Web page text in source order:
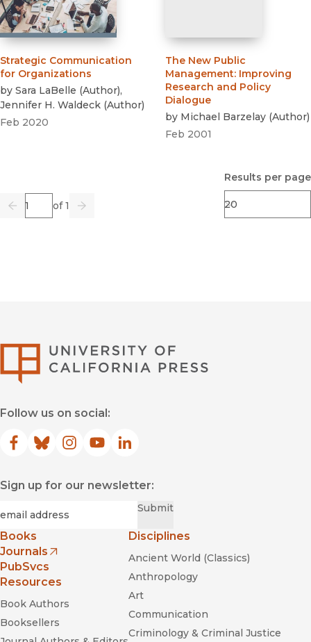
Strategic Communication
for Organizations
by Sara LaBelle (Author),
Jennifer H. Waldeck (Author)
Feb 2020
The New Public
Management: Improving
Research and Policy
Dialogue
by Michael Barzelay (Author)
Feb 2001
Previous
Page of 1
Go Next
Results per page
Follow us on social:
Facebook
(opens in new window)
Bluesky
(opens in new window)
Instagram
(opens in new window)
YouTube
(opens in new window)
LinkedIn
(opens in new window)
Sign up for our newsletter:
Submit
Books
Journals
(opens in new window)
PubSvcs
Resources
Book Authors
Booksellers
Disciplines
Ancient World (Classics)
Anthropology
Art
Communication
Criminology & Criminal Justice